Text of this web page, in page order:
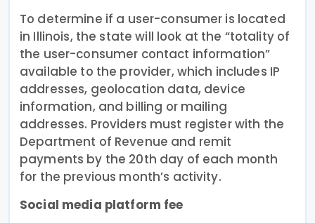
To determine if a user-consumer is located
in Illinois, the state will look at the “totality of
the user-consumer contact information”
available to the provider, which includes IP
addresses, geolocation data, device
information, and billing or mailing
addresses. Providers must register with the
Department of Revenue and remit
payments by the 20th day of each month
for the previous month’s activity.
Social media platform fee